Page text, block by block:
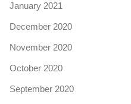
January 2021
December 2020
November 2020
October 2020
September 2020